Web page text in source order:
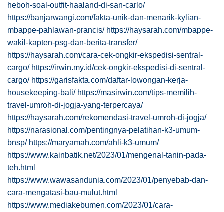
heboh-soal-outfit-haaland-di-san-carlo/
https://banjarwangi.com/fakta-unik-dan-menarik-kylian-
mbappe-pahlawan-prancis/ https://haysarah.com/mbappe-
wakil-kapten-psg-dan-berita-transfer/
https://haysarah.com/cara-cek-ongkir-ekspedisi-sentral-
cargo/ https://irwin.my.id/cek-ongkir-ekspedisi-di-sentral-
cargo/ https://garisfakta.com/daftar-lowongan-kerja-
housekeeping-bali/ https://masirwin.com/tips-memilih-
travel-umroh-di-jogja-yang-terpercaya/
https://haysarah.com/rekomendasi-travel-umroh-di-jogja/
https://narasional.com/pentingnya-pelatihan-k3-umum-
bnsp/ https://maryamah.com/ahli-k3-umum/
https://www.kainbatik.net/2023/01/mengenal-tanin-pada-
teh.html
https://www.wawasandunia.com/2023/01/penyebab-dan-
cara-mengatasi-bau-mulut.html
https://www.mediakebumen.com/2023/01/cara-